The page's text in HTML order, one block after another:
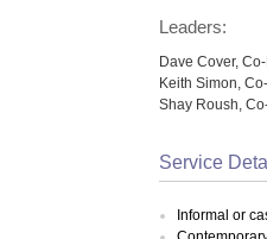
Leaders:
Dave Cover,
Keith Simon,
Shay Roush,
Service
Informal or